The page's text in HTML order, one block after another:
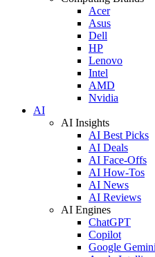
Acer
Asus
Dell
HP
Lenovo
Intel
AMD
Nvidia
AI
AI Insights
AI Best Picks
AI Deals
AI Face-Offs
AI How-Tos
AI News
AI Reviews
AI Engines
ChatGPT
Copilot
Google Gemini